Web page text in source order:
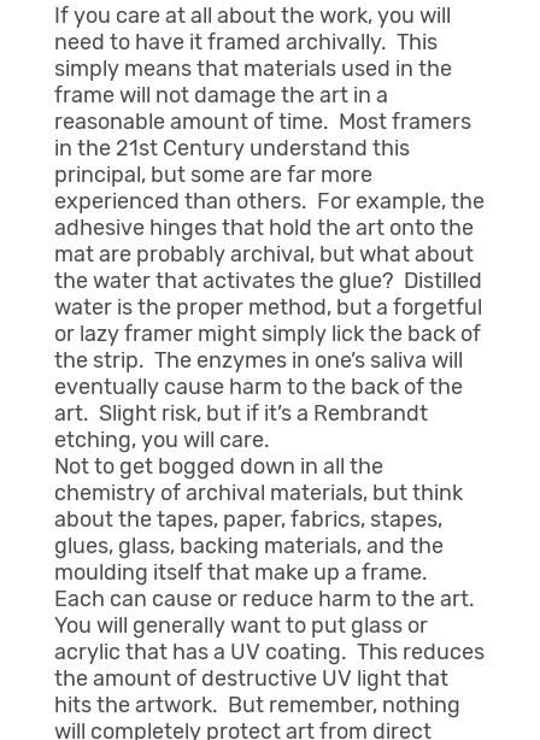
If you care at all about the work, you will
need to have it framed archivally. This
simply means that materials used in the
frame will not damage the art in a
reasonable amount of time. Most framers
in the 21st Century understand this
principal, but some are far more
experienced than others. For example, the
adhesive hinges that hold the art onto the
mat are probably archival, but what about
the water that activates the glue? Distilled
water is the proper method, but a forgetful
or lazy framer might simply lick the back of
the strip. The enzymes in one’s saliva will
eventually cause harm to the back of the
art. Slight risk, but if it’s a Rembrandt
etching, you will care.
Not to get bogged down in all the
chemistry of archival materials, but think
about the tapes, paper, fabrics, stapes,
glues, glass, backing materials, and the
moulding itself that make up a frame.
Each can cause or reduce harm to the art.
You will generally want to put glass or
acrylic that has a UV coating. This reduces
the amount of destructive UV light that
hits the artwork. But remember, nothing
will completely protect art from direct